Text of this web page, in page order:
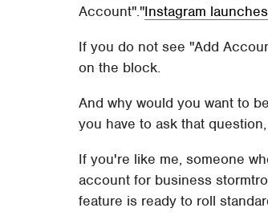
Account". Instagram
If you do not see "Add
on the block.
And why would you want to
you have to ask that
If you're like me, someone
account for business
feature is ready to roll